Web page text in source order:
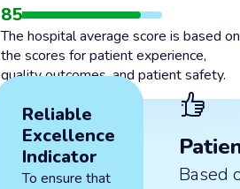
85
The hospital average score is based on
the scores for patient experience,
quality outcomes, and patient safety.
Reliable
Excellence
Indicator
To ensure that
Based